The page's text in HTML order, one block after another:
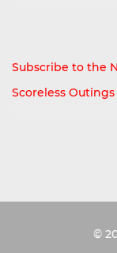
Subscribe to the
Scoreless Outings
©